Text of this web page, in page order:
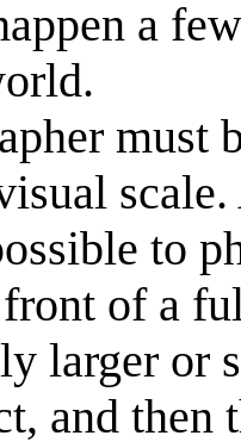
a
must
to
of a
larger or
and then